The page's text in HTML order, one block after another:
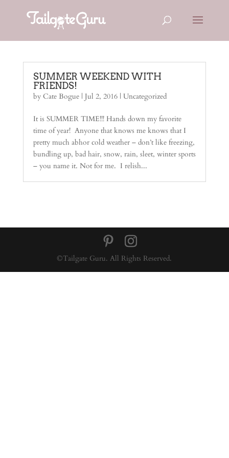
SUMMER WEEKEND WITH
FRIENDS!
by Cate Bogue| Jul 2, 2016| Uncategorized
It is SUMMER TIME!!! Hands down my favorite
time of year! Anyone that knows me knows that I
pretty much abhor cold weather – don’t like freezing,
bundling up, bad hair, snow, rain, sleet, winter sports
– you name it. Not for me. I relish...
©Tailgate Guru. All Rights Reserved.